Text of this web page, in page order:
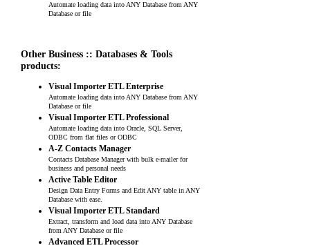
Automate loading data into ANY Database from ANY
Database or file
Other Business :: Databases & Tools
products:
Visual Importer ETL Enterprise
Automate loading data into ANY Database from ANY
Database or file
Visual Importer ETL Professional
Automate loading data into Oracle, SQL Server,
ODBC from flat files or ODBC
A-Z Contacts Manager
Contacts Database Manager with bulk e-mailer for
business and personal needs
Active Table Editor
Design Data Entry Forms and Edit ANY table in ANY
Database with ease.
Visual Importer ETL Standard
Extract, transform and load data into ANY Database
from ANY Database or file
Advanced ETL Processor